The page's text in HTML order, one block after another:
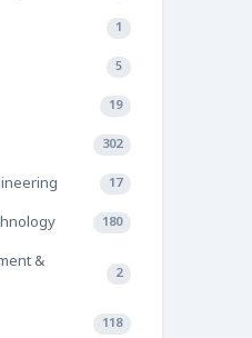
1
5
19
302
17
180
&
2
118